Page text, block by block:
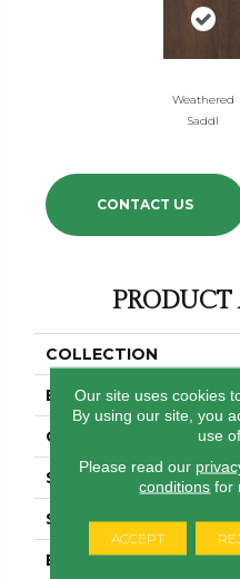
Weathered
Saddl
CONTACT US
PRODUCT
COLLECTION
BRAND
CORE
SPECIES
SURFACE TYPE
EDGE
Our site uses cookies
By using our site, you
use
Please read our
conditions for
ACCEPT